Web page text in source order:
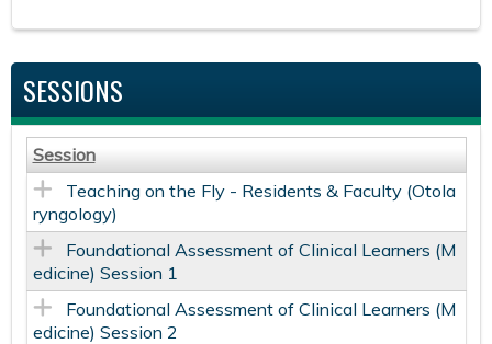
SESSIONS
Session
Teaching on the Fly - Residents & Faculty (Otola
ryngology)
Foundational Assessment of Clinical Learners (M
edicine) Session 1
Foundational Assessment of Clinical Learners (M
edicine) Session 2